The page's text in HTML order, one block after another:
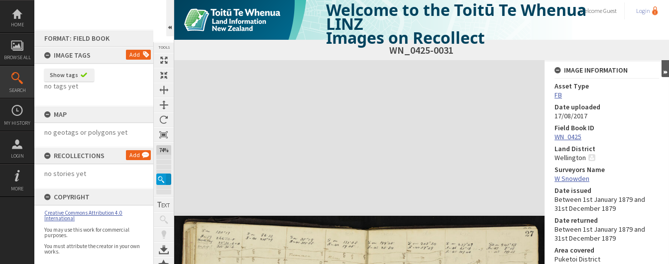
Skip
content
HOME
BROWSE ALL
SEARCH
MY HISTORY
LOGIN
MORE
FORMAT: FIELD BOOK
IMAGE TAGS
Add
Show tags
no tags yet
MAP
no geotags or polygons yet
RECOLLECTIONS Add
no stories yet
COPYRIGHT
Creative Commons Attribution 4.0
International
You may use this work for commercial
purposes.
You must attribute the creator in your own
works.
TOOLS
74%
Welcome to the Toitū Te Whenua
LINZ
Images on Recollect
WelcomeGuest Login
WN_0425-0031
Expand/collapse
IMAGE INFORMATION
Asset Type
FB
Date uploaded
17/08/2017
Field Book ID
WN_0425
Land District
Wellington
Surveyors Name
W Snowden
Date issued
Between 1st January 1879 and
31st December 1879
Date returned
Between 1st January 1879 and
31st December 1879
Area covered
Puketoi District